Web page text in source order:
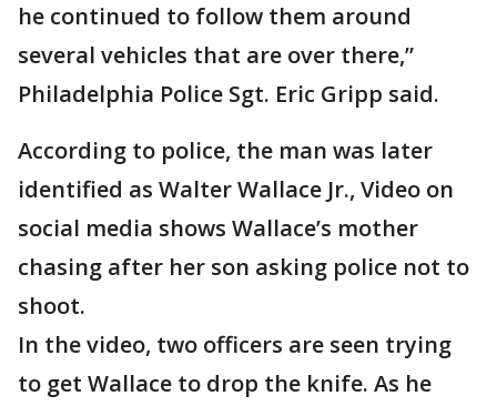
he continued to follow them around
several vehicles that are over there,”
Philadelphia Police Sgt. Eric Gripp said.
According to police, the man was later
identified as Walter Wallace Jr., Video on
social media shows Wallace’s mother
chasing after her son asking police not to
shoot.
In the video, two officers are seen trying
to get Wallace to drop the knife. As he